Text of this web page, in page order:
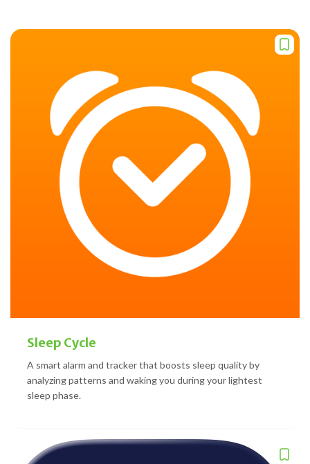
Sleep Cycle
A smart alarm and tracker that boosts sleep quality by
analyzing patterns and waking you during your lightest
sleep phase.